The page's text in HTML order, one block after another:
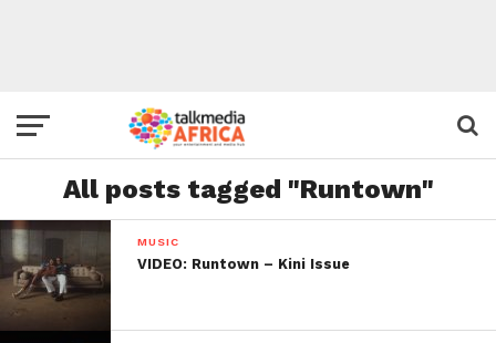
All posts tagged "Runtown"
MUSIC
VIDEO: Runtown – Kini Issue